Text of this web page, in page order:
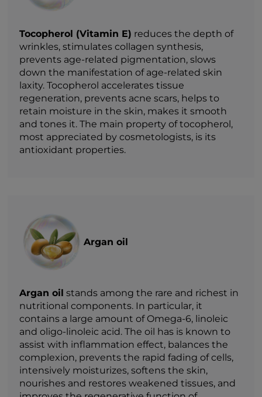
Tocopherol (Vitamin E) reduces the depth of
wrinkles, stimulates collagen synthesis,
prevents age-related pigmentation, slows
down the manifestation of age-related skin
laxity. Tocopherol accelerates tissue
regeneration, prevents acne scars, helps to
retain moisture in the skin, makes it smooth
and tones it. The main property of tocopherol,
most appreciated by cosmetologists, is its
antioxidant properties.
Argan oil
Argan oil stands among the rare and richest in
nutritional components. In particular, it
contains a large amount of Omega-6, linoleic
and oligo-linoleic acid. The oil has is known to
assist with inflammation effect, balances the
complexion, prevents the rapid fading of cells,
intensively moisturizes, softens the skin,
nourishes and restores weakened tissues, and